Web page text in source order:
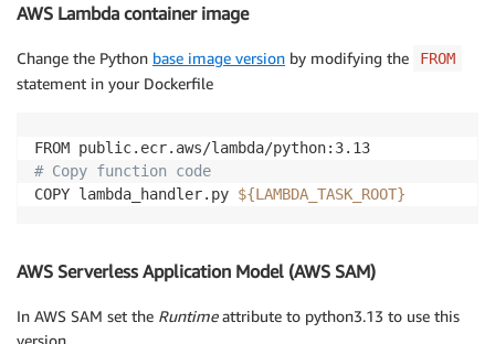
AWS Lambda container image
Change the Python base image version by modifying the FROM
statement in your Dockerfile
# Copy function code
COPY lambda_handler.py ${LAMBDA_TASK_ROOT}
AWS Serverless Application Model (AWS SAM)
In AWS SAM set the Runtimeattribute to python3.13 to use this
version.